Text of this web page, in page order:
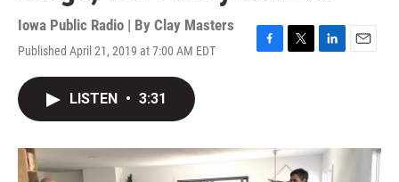
Iowa Public Radio | By Clay Masters
Published April 21, 2019 at 7:00 AM EDT
F
o
T
r
L
I
n
E
LISTEN • 3:31